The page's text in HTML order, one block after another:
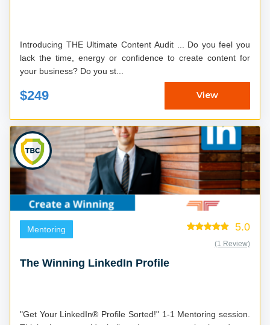
Introducing THE Ultimate Content Audit ... Do you feel you
lack the time, energy or confidence to create content for
your business? Do you st...
$249 View
Mentoring 5.0
(1 Review)
The Winning LinkedIn Profile
"Get Your LinkedIn® Profile Sorted!" 1-1 Mentoring session.